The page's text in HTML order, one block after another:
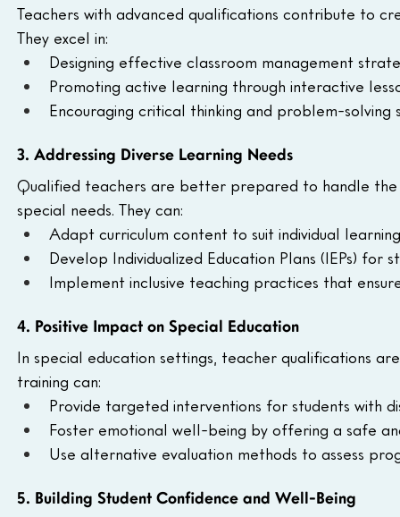
Teachers with advanced qualifications contribute to
They excel in:
Designing effective classroom management
Promoting active learning through interactive
Encouraging critical thinking and problem-solving
3. Addressing Diverse Learning Needs
Qualified teachers are better prepared to handle the
special needs. They can:
Adapt curriculum content to suit individual
Develop Individualized Education Plans (IEPs) for
Implement inclusive teaching practices that
4. Positive Impact on Special Education
In special education settings, teacher qualifications
training can:
Provide targeted interventions for students with
Foster emotional well-being by offering a safe
Use alternative evaluation methods to assess
5. Building Student Confidence and Well-Being